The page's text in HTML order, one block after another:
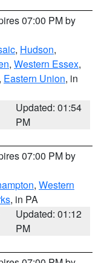
07:00 PM by
, Hudson,
, Western Essex,
, Eastern Union, in
Updated: 01:54
PM
07:00 PM by
, Western
, in PA
Updated: 01:12
PM